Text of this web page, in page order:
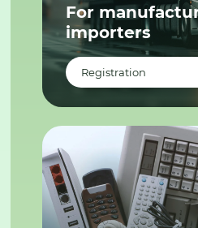
For
importers
Registration